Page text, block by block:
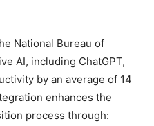
National Bureau of
AI, including ChatGPT,
by an average of 14
enhances the
process through: